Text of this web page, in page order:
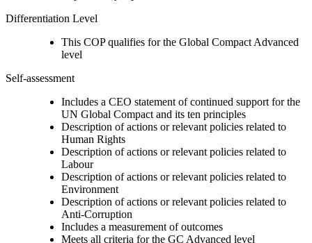
Differentiation Level
This COP qualifies for the Global Compact Advanced
level
Self-assessment
Includes a CEO statement of continued support for the
UN Global Compact and its ten principles
Description of actions or relevant policies related to
Human Rights
Description of actions or relevant policies related to
Labour
Description of actions or relevant policies related to
Environment
Description of actions or relevant policies related to
Anti-Corruption
Includes a measurement of outcomes
Meets all criteria for the GC Advanced level